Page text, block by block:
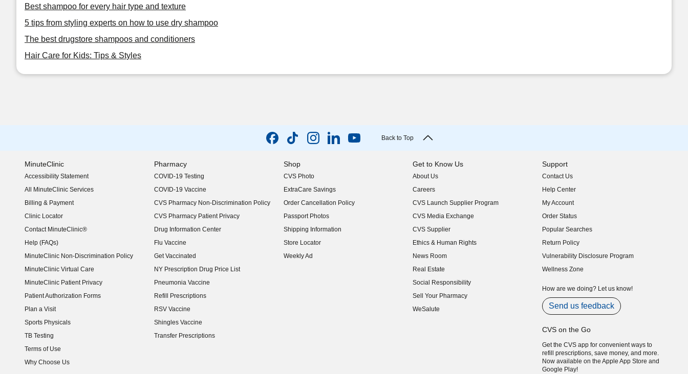
Best shampoo for every hair type and texture
5 tips from styling experts on how to use dry shampoo
The best drugstore shampoos and conditioners
Hair Care for Kids: Tips & Styles
Back to Top
MinuteClinic
Accessibility Statement
(opens in new window)
All MinuteClinic Services
Billing & Payment
Clinic Locator
Contact MinuteClinic®
Help (FAQs)
MinuteClinic Non-Discrimination Policy
MinuteClinic Virtual Care
MinuteClinic Patient Privacy
Patient Authorization Forms
Plan a Visit
Sports Physicals
TB Testing
Terms of Use
Why Choose Us
Pharmacy
COVID-19 Testing
COVID-19 Vaccine
CVS Pharmacy Non-Discrimination Policy
CVS Pharmacy Patient Privacy
Drug Information Center
Flu Vaccine
Get Vaccinated
NY Prescription Drug Price List
(opens in new window)
Pneumonia Vaccine
Refill Prescriptions
RSV Vaccine
Shingles Vaccine
Transfer Prescriptions
Shop
CVS Photo
ExtraCare Savings
Order Cancellation Policy
Passport Photos
Shipping Information
Store Locator
Weekly Ad
Get to Know Us
About Us
(opens in new window)
Careers
(opens in new window)
CVS Launch Supplier Program
(opens in new window)
CVS Media Exchange
(opens in new window)
CVS Supplier
(opens in new window)
Ethics & Human Rights
(opens in new window)
News Room
(opens in new window)
Real Estate
(opens in new window)
Social Responsibility
(opens in new window)
Sell Your Pharmacy
(opens in new window)
WeSalute
Support
Contact Us
Help Center
My Account
Order Status
Popular Searches
Return Policy
Vulnerability Disclosure Program
(opens in new window)
Wellness Zone
How are we doing? Let us know!
Send us feedback
CVS on the Go
Get the CVS app for convenient ways to
refill prescriptions, save money, and more.
Now available on the Apple App Store and
Google Play!